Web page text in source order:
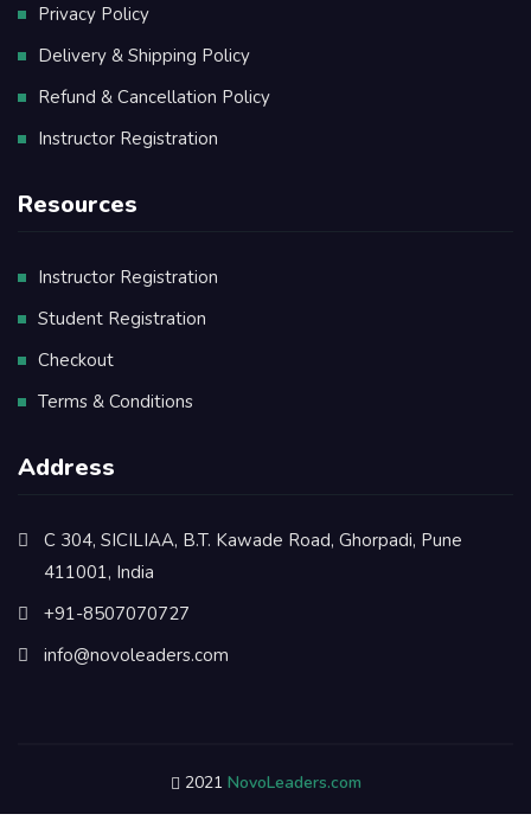
Privacy Policy
Delivery & Shipping Policy
Refund & Cancellation Policy
Instructor Registration
Resources
Instructor Registration
Student Registration
Checkout
Terms & Conditions
Address
C 304, SICILIAA, B.T. Kawade Road, Ghorpadi, Pune
411001, India
+91-8507070727
info@novoleaders.com
2021 NovoLeaders.com